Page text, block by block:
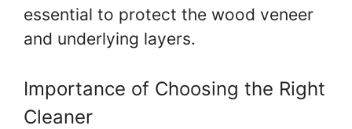
essential to protect the wood veneer
and underlying layers.
Importance of Choosing the Right
Cleaner